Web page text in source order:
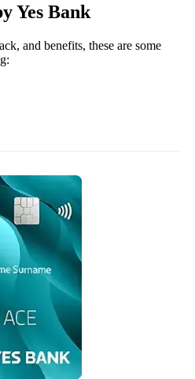
Yes Bank
and benefits, these are some